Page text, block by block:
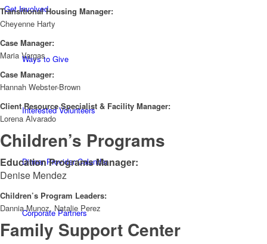
Get Involved
Ways to Give
Interested Volunteers
Dinner Provider Calendar
Corporate Partners
Transitional Housing Manager:
Cheyenne Harty
Case Manager:
Maria Vargas
Case Manager:
Hannah Webster-Brown
Client Resource Specialist & Facility Manager:
Lorena Alvarado
Children’s Programs
Education Programs Manager:
Denise Mendez
Children’s Program Leaders:
Dannia Munoz, Natalie Perez
Family Support Center